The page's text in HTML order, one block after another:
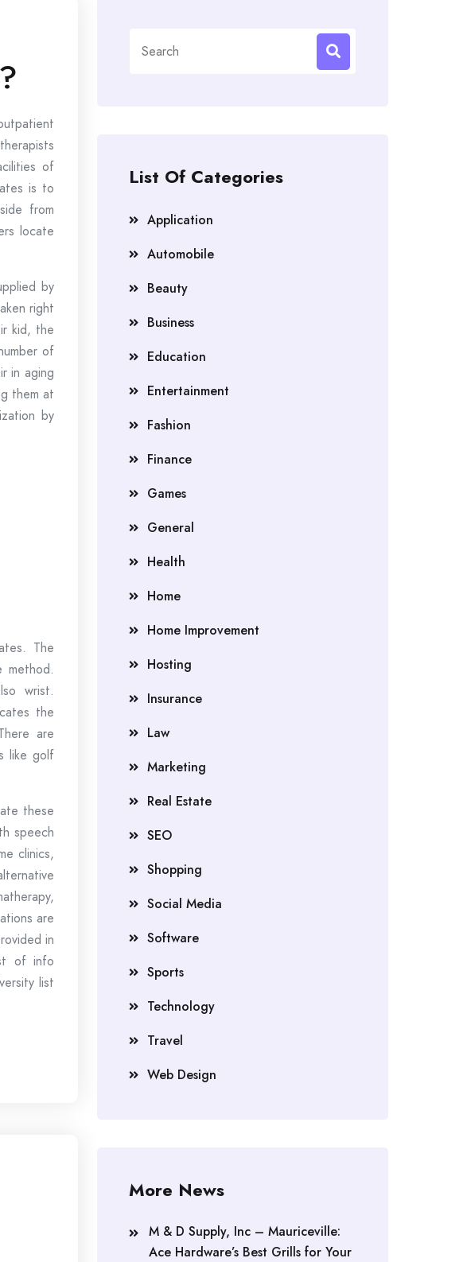
of
is to
from
locate
by
right
kid, the
of
in aging
them at
by
The
method.
wrist.
the
are
like golf
these
speech
clinics,
are
in
of info
list
for:
List Of Categories
Application
Automobile
Beauty
Business
Education
Entertainment
Fashion
Finance
Games
General
Health
Home
Home Improvement
Hosting
Insurance
Law
Marketing
Real Estate
SEO
Shopping
Social Media
Software
Sports
Technology
Travel
Web Design
More News
M & D Supply, Inc – Mauriceville:
Ace Hardware’s Best Grills for Your